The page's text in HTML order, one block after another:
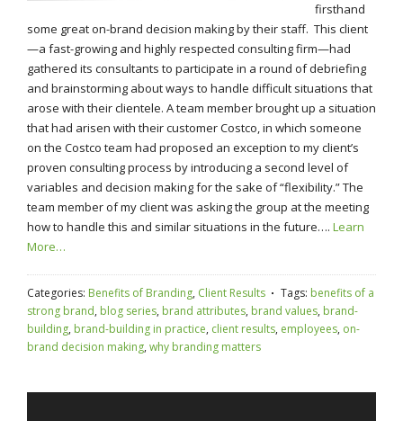
firsthand
some great on-brand decision making by their staff. This client
—a fast-growing and highly respected consulting firm—had
gathered its consultants to participate in a round of debriefing
and brainstorming about ways to handle difficult situations that
arose with their clientele. A team member brought up a situation
that had arisen with their customer Costco, in which someone
on the Costco team had proposed an exception to my client’s
proven consulting process by introducing a second level of
variables and decision making for the sake of “flexibility.” The
team member of my client was asking the group at the meeting
how to handle this and similar situations in the future…. Learn
More…
Categories: Benefits of Branding, Client Results Tags: benefits of a
strong brand, blog series, brand attributes, brand values, brand-
building, brand-building in practice, client results, employees, on-
brand decision making, why branding matters